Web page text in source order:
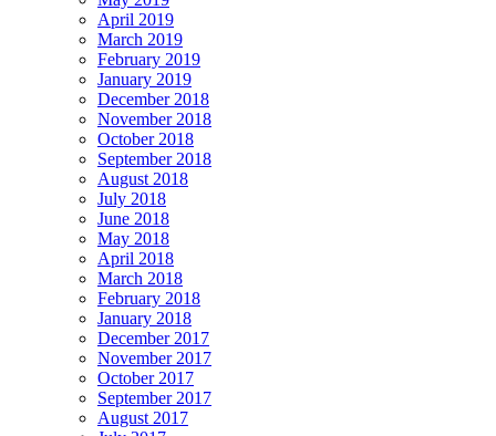
April 2019
March 2019
February 2019
January 2019
December 2018
November 2018
October 2018
September 2018
August 2018
July 2018
June 2018
May 2018
April 2018
March 2018
February 2018
January 2018
December 2017
November 2017
October 2017
September 2017
August 2017